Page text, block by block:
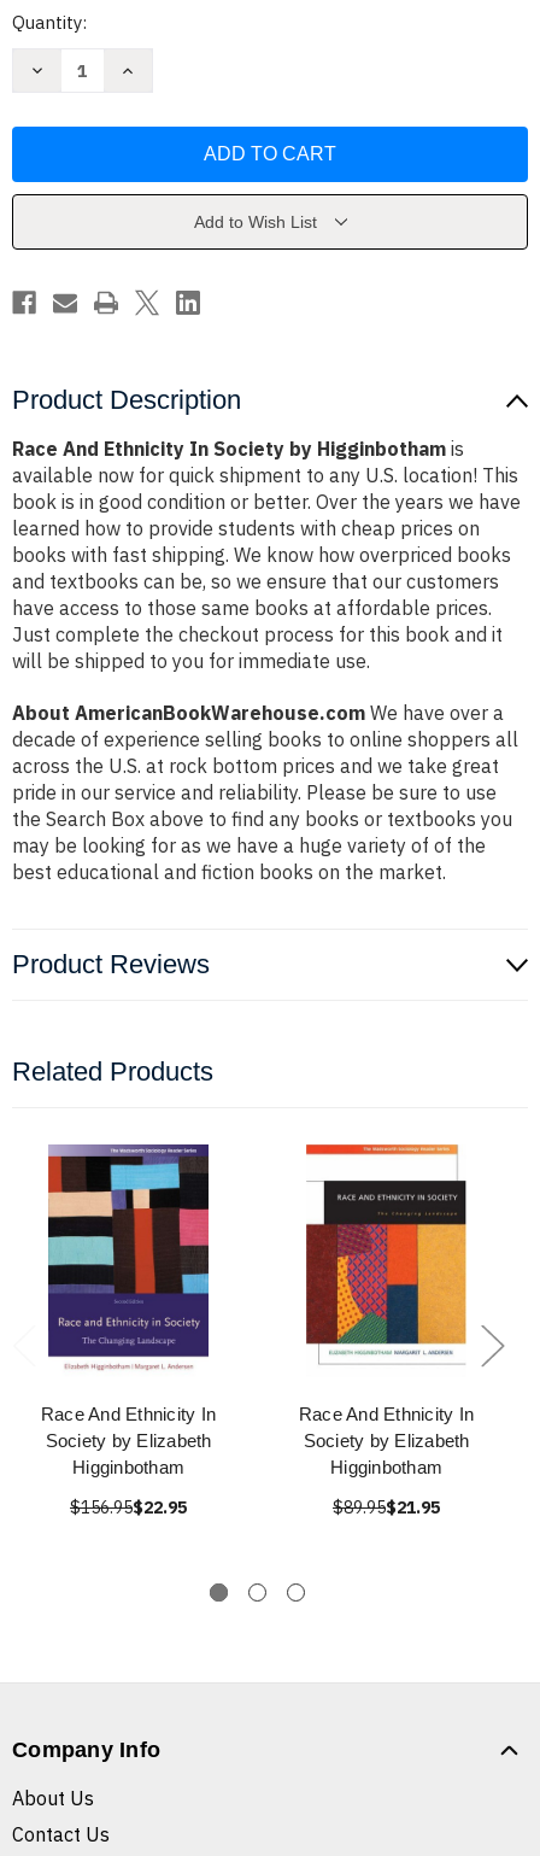
Current
Quantity:
Decrease
Society
Increase
Society
HigginbothamAdd to Wish List
Product Description
Race And Ethnicity In Society by Higginbotham is
available now for quick shipment to any U.S. location! This
book is in good condition or better. Over the years we have
learned how to provide students with cheap prices on
books with fast shipping. We know how overpriced books
and textbooks can be, so we ensure that our customers
have access to those same books at affordable prices.
Just complete the checkout process for this book and it
will be shipped to you for immediate use.
About AmericanBookWarehouse.com We have over a
decade of experience selling books to online shoppers all
across the U.S. at rock bottom prices and we take great
pride in our service and reliability. Please be sure to use
the Search Box above to find any books or textbooks you
may be looking for as we have a huge variety of of the
best educational and fiction books on the market.
Product Reviews
Related Products
Race And Ethnicity In
Society by Elizabeth
Higginbotham
$156.95$22.95
Race And Ethnicity In
Society by Elizabeth
Higginbotham
$89.95$21.95
Company Info
About Us
Contact Us